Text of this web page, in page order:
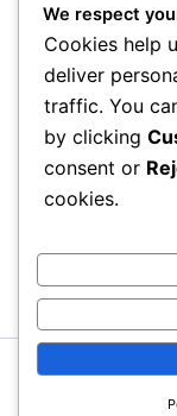
Lily Allen
2 Comments /
About Joe’s
are great
hope and
Copyright ©
We respect
Cookies help
deliver
traffic. You
by clicking
consent or
cookies.